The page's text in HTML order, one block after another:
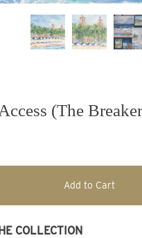
(The
Add to Cart
COLLECTION